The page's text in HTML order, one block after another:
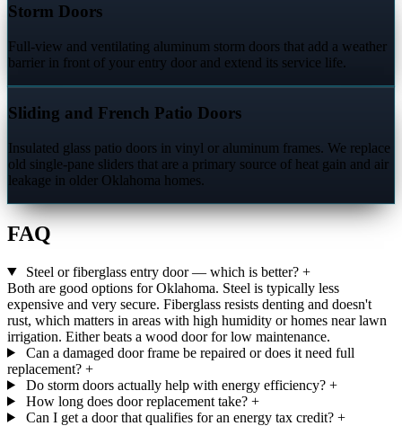
Storm Doors
Full-view and ventilating aluminum storm doors that add a weather
barrier in front of your entry door and extend its service life.
Sliding and French Patio Doors
Insulated glass patio doors in vinyl or aluminum frames. We replace
old single-pane sliders that are a primary source of heat gain and air
leakage in older Oklahoma homes.
FAQ
Steel or fiberglass entry door — which is better? +
Both are good options for Oklahoma. Steel is typically less
expensive and very secure. Fiberglass resists denting and doesn't
rust, which matters in areas with high humidity or homes near lawn
irrigation. Either beats a wood door for low maintenance.
Can a damaged door frame be repaired or does it need full
replacement? +
Do storm doors actually help with energy efficiency? +
How long does door replacement take? +
Can I get a door that qualifies for an energy tax credit? +